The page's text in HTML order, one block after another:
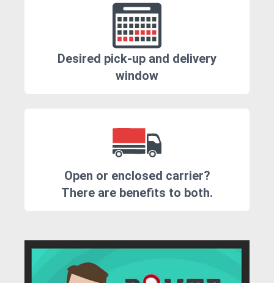
Desired pick-up and delivery
window
Open or enclosed carrier?
There are benefits to both.